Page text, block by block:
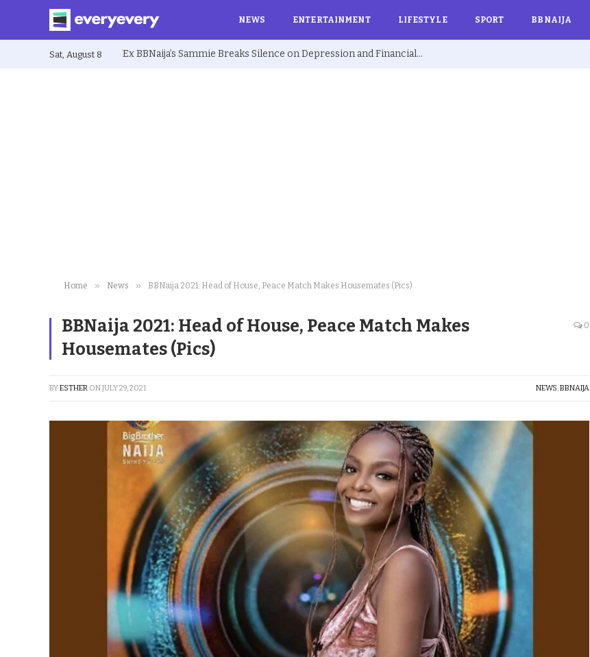
NEWS ENTERTAINMENT LIFESTYLE SPORT BBNAIJA
Sat, August 8 Ex BBNaija’s Sammie Breaks Silence on Depression and Financial Hardship After Fame “I Cried Alone in Lekki”
Home » News » BBNaija 2021: Head of House, Peace Match Makes Housemates (Pics)
BBNaija 2021: Head of House, Peace Match Makes
Housemates (Pics)
0
BYESTHER ONJULY 29, 2021 NEWS,BBNAIJA